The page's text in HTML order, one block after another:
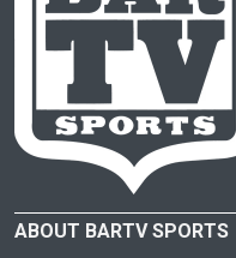
ABOUT BARTV SPORTS